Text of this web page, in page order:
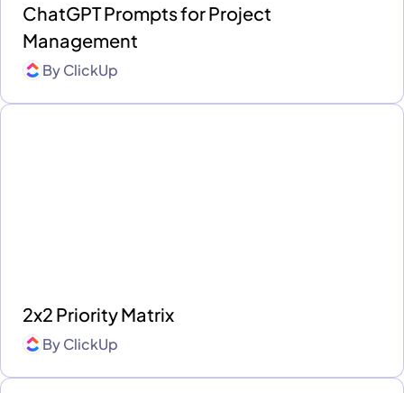
ChatGPT Prompts for Project
Management
ByClickUp
2x2 Priority Matrix
ByClickUp